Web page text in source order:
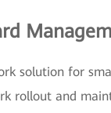
solution for
rollout and